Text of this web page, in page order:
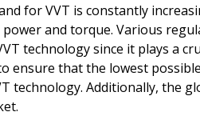
for VVT is constantly
and torque. Various
technology since it plays a
ensure that the lowest
technology. Additionally, the